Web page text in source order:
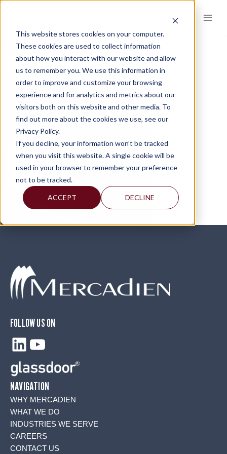
This website stores cookies on your computer.
These cookies are used to collect information
about how you interact with our website and allow
us to remember you. We use this information in
order to improve and customize your browsing
experience and for analytics and metrics about our
visitors both on this website and other media. To
find out more about the cookies we use, see our
Privacy Policy.
If you decline, your information won’t be tracked
when you visit this website. A single cookie will be
used in your browser to remember your preference
not to be tracked.
ACCEPT DECLINE
content
300-PIC-1
FOLLOW US ON
LinkedIn
YouTube
NAVIGATION
WHY MERCADIEN
WHAT WE DO
INDUSTRIES WE SERVE
CAREERS
CONTACT US